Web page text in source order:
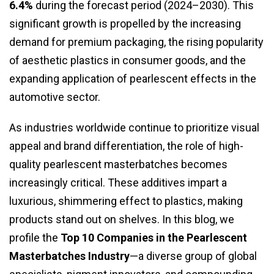
6.4% during the forecast period (2024–2030). This
significant growth is propelled by the increasing
demand for premium packaging, the rising popularity
of aesthetic plastics in consumer goods, and the
expanding application of pearlescent effects in the
automotive sector.
As industries worldwide continue to prioritize visual
appeal and brand differentiation, the role of high-
quality pearlescent masterbatches becomes
increasingly critical. These additives impart a
luxurious, shimmering effect to plastics, making
products stand out on shelves. In this blog, we
profile the Top 10 Companies in the Pearlescent
Masterbatches Industry—a diverse group of global